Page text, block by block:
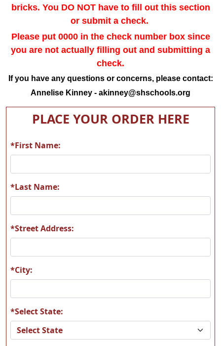
bricks. You DO NOThave to fill out this section
or submit a check.
Please put 0000 in the check number box since
you are not actually filling out and submitting a
check.
If you have any questions or concerns, please contact:
Annelise Kinney - akinney@shschools.org
PLACE YOUR ORDER HERE
*First Name:
*Last Name:
*Street Address:
*City:
*Select State: